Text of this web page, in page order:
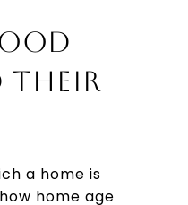
THEIR
a home is
home age